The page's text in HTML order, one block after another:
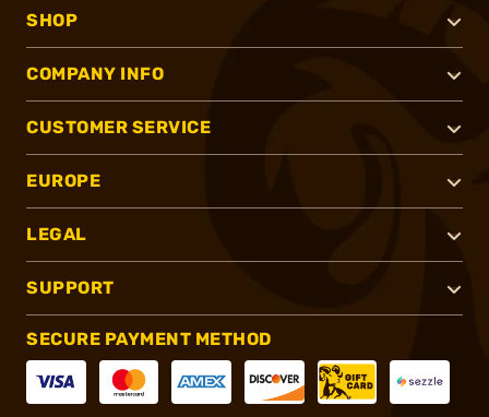
SHOP
COMPANY INFO
CUSTOMER SERVICE
EUROPE
LEGAL
SUPPORT
SECURE PAYMENT METHOD